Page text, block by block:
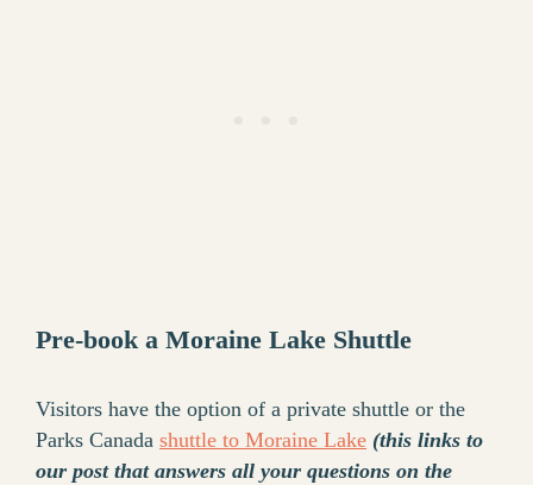
Pre-book a Moraine Lake Shuttle
Visitors have the option of a private shuttle or the
Parks Canada shuttle to Moraine Lake (this links to
our post that answers all your questions on the